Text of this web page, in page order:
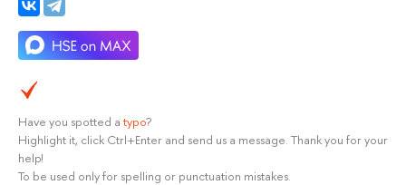
Have you spotted a typo?
Highlight it, click Ctrl+Enter and send us a message. Thank you for your
help!
To be used only for spelling or punctuation mistakes.